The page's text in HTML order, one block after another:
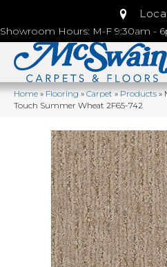
Showroom Hours: M-F 9:30am -
Home»Flooring»Carpet»Products»
Touch Summer Wheat 2F65-742